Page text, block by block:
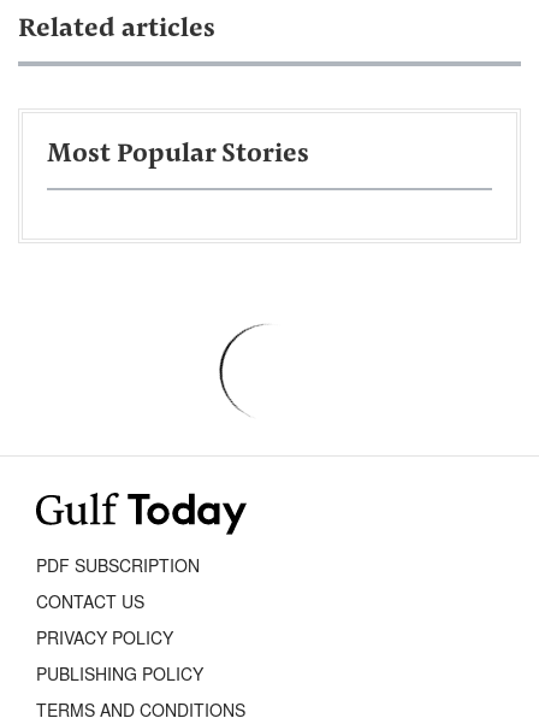
Related articles
Most Popular Stories
PDF SUBSCRIPTION
CONTACT US
PRIVACY POLICY
PUBLISHING POLICY
TERMS AND CONDITIONS